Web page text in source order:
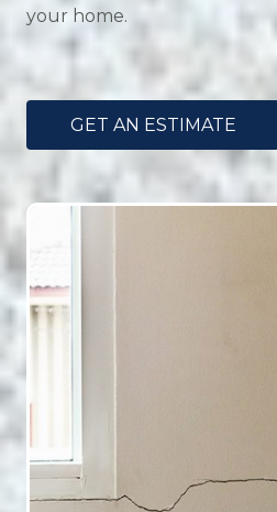
your home.
GET AN ESTIMATE